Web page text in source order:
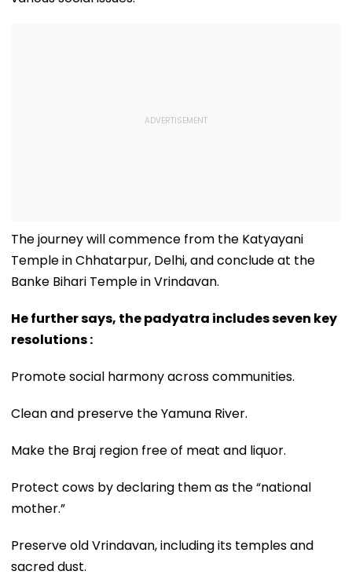
The journey will commence from the Katyayani
Temple in Chhatarpur, Delhi, and conclude at the
Banke Bihari Temple in Vrindavan.
He further says, the padyatra includes seven key
resolutions :
Promote social harmony across communities.
Clean and preserve the Yamuna River.
Make the Braj region free of meat and liquor.
Protect cows by declaring them as the “national
mother.”
Preserve old Vrindavan, including its temples and
sacred dust.